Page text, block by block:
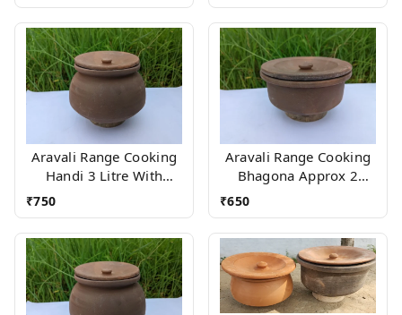
Aravali Range Cooking
Handi 3 Litre With
₹750
Aravali Range Cooking
Bhagona Approx 2
Litres With stand
₹650